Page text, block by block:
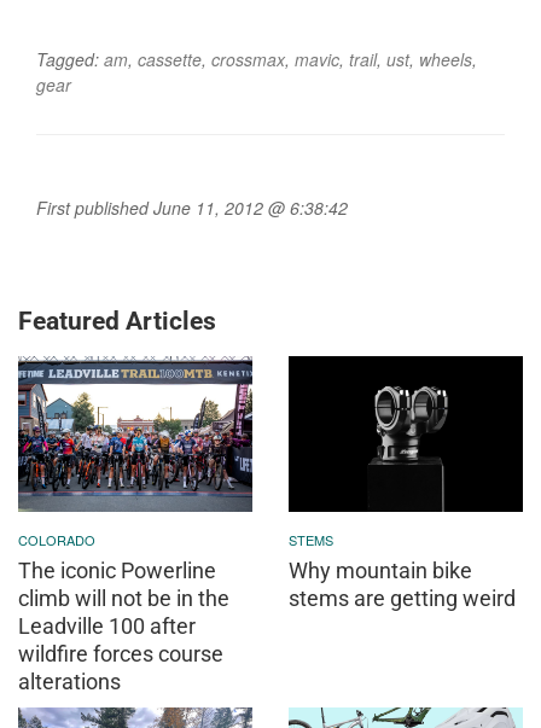
Tagged: am, cassette, crossmax, mavic, trail, ust, wheels,
gear
First published June 11, 2012 @ 6:38:42
Featured Articles
COLORADO
The iconic Powerline
climb will not be in the
Leadville 100 after
wildfire forces course
alterations
STEMS
Why mountain bike
stems are getting weird